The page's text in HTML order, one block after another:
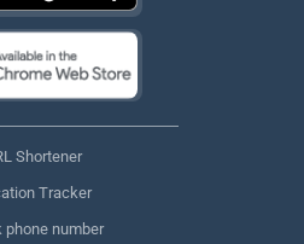
Shortener
Tracker
phone number